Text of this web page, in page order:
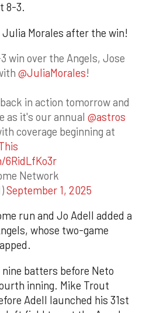
8-3.
Morales after the win!
win over the Angels, Jose
@JuliaMorales!
in action tomorrow and
as it's our annual @astros
coverage beginning at
Network
September 1, 2025
run and Jo Adell added a
whose two-game
batters before Neto
inning. Mike Trout
Adell launched his 31st